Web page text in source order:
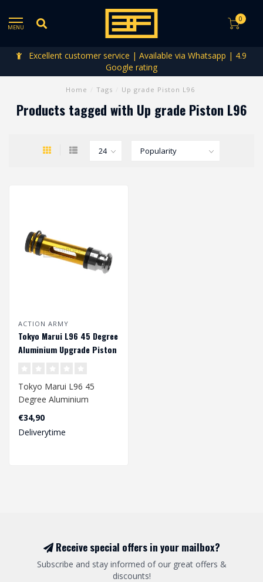
MENU
0
Excellent customer service | Available via Whatsapp | 4.9
Google rating
Home Tags Up grade Piston L96
Products tagged with Up grade Piston L96
ACTION ARMY
Tokyo Marui L96 45 Degree
Aluminium Upgrade Piston
Tokyo Marui L96 45
Degree Aluminium
Upgrade Piston
Not suited for Well L96..
€34,90
Deliverytime
Receive special offers in your mailbox?
Subscribe and stay informed of our great offers &
discounts!